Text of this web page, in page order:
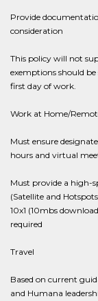
Provide
consideration
This policy will not
exemptions should
first day of work.
Work at Home/
Must ensure
hours and virtual
Must provide a high-
(Satellite and
10x1 (10mbs
required
Travel
Based on current
and Humana